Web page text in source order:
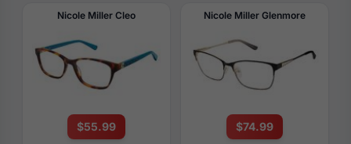
Nicole Miller Cleo
$55.99
Nicole Miller Glenmore
$74.99